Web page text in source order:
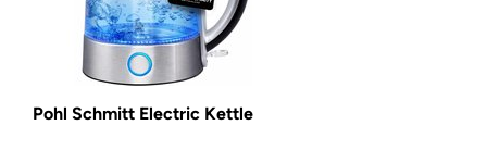
Pohl Schmitt Electric Kettle